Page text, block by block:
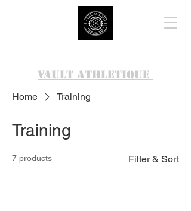
VAULT ATHLETIQUE
Home Training
Training
7 products Filter & Sort